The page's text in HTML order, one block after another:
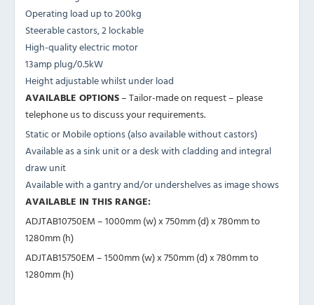
Operating load up to 200kg
Steerable castors, 2 lockable
High-quality electric motor
13amp plug/0.5kW
Height adjustable whilst under load
AVAILABLE OPTIONS– Tailor-made on request – please
telephone us to discuss your requirements.
Static or Mobile options (also available without castors)
Available as a sink unit or a desk with cladding and integral
draw unit
Available with a gantry and/or undershelves as image shows
AVAILABLE IN THIS RANGE:
ADJTAB10750EM – 1000mm (w) x 750mm (d) x 780mm to
1280mm (h)
ADJTAB15750EM – 1500mm (w) x 750mm (d) x 780mm to
1280mm (h)